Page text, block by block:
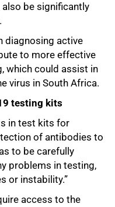
be significantly
diagnosing active
to more effective
which could assist in
virus in South Africa.
testing kits
in test kits for
of antibodies to
to be carefully
problems in testing,
or instability.”
access to the